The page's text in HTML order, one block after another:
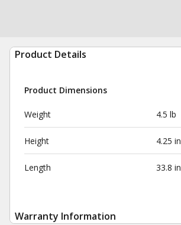
Product Details
Product Dimensions
Weight 4.5 lb
Height 4.25 in
Length 33.8 in
Warranty Information